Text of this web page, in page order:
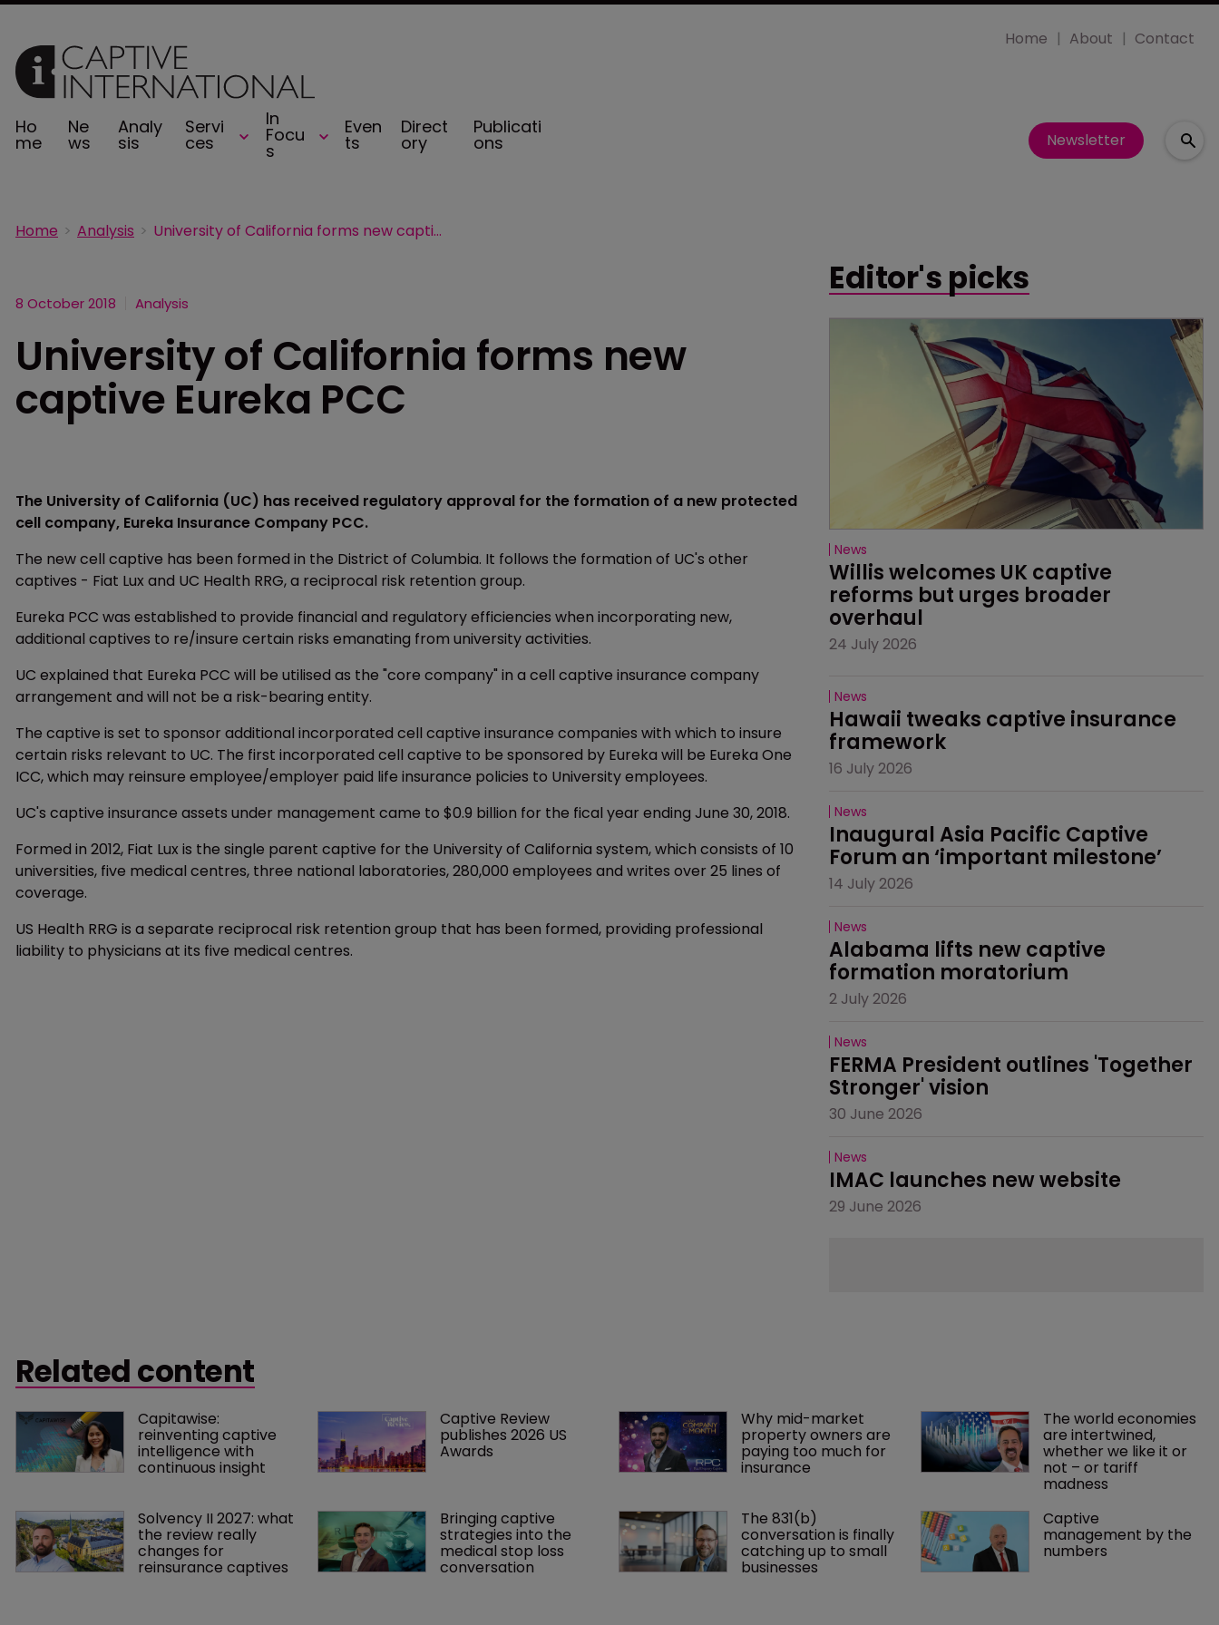
Ho
me
Ne
ws
Analy
sis
Servi
ces
In
Focu
s
Even
ts
Direct
ory
Publicati
ons
Home About Contact
Newsletter
Home Analysis University of California forms new captive Eureka PCC
8 October 2018 Analysis
University of California forms new
captive Eureka PCC
The University of California (UC) has received regulatory approval for the formation of a new protected
cell company, Eureka Insurance Company PCC.
The new cell captive has been formed in the District of Columbia. It follows the formation of UC's other
captives - Fiat Lux and UC Health RRG, a reciprocal risk retention group.
Eureka PCC was established to provide financial and regulatory efficiencies when incorporating new,
additional captives to re/insure certain risks emanating from university activities.
UC explained that Eureka PCC will be utilised as the "core company" in a cell captive insurance company
arrangement and will not be a risk-bearing entity.
The captive is set to sponsor additional incorporated cell captive insurance companies with which to insure
certain risks relevant to UC. The first incorporated cell captive to be sponsored by Eureka will be Eureka One
ICC, which may reinsure employee/employer paid life insurance policies to University employees.
UC's captive insurance assets under management came to $0.9 billion for the fical year ending June 30, 2018.
Formed in 2012, Fiat Lux is the single parent captive for the University of California system, which consists of 10
universities, five medical centres, three national laboratories, 280,000 employees and writes over 25 lines of
coverage.
US Health RRG is a separate reciprocal risk retention group that has been formed, providing professional
liability to physicians at its five medical centres.
Editor's picks
News
Willis welcomes UK captive
reforms but urges broader
overhaul
24 July 2026
News
Hawaii tweaks captive insurance
framework
16 July 2026
News
Inaugural Asia Pacific Captive
Forum an ‘important milestone’
14 July 2026
News
Alabama lifts new captive
formation moratorium
2 July 2026
News
FERMA President outlines 'Together
Stronger' vision
30 June 2026
News
IMAC launches new website
29 June 2026
Related content
Capitawise:
reinventing captive
intelligence with
continuous insight
Captive Review
publishes 2026 US
Awards
Why mid-market
property owners are
paying too much for
insurance
The world economies
are intertwined,
whether we like it or
not – or tariff
madness
Solvency II 2027: what
the review really
changes for
reinsurance captives
Bringing captive
strategies into the
medical stop loss
conversation
The 831(b)
conversation is finally
catching up to small
businesses
Captive
management by the
numbers